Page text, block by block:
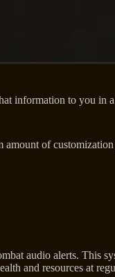
information to you
of
audio alerts. This
and resources at